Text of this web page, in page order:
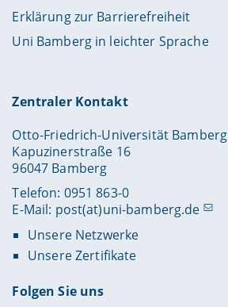
Erklärung zur Barrierefreiheit
Uni Bamberg in leichter Sprache
Zentraler Kontakt
Otto-Friedrich-Universität Bamberg
Kapuzinerstraße 16
96047 Bamberg
Telefon: 0951 863-0
E-Mail: post(at)uni-bamberg.de
Unsere Netzwerke
Unsere Zertifikate
Folgen Sie uns